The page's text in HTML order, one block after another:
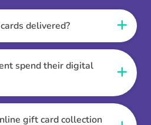
delivered?
is sent the recipient
secure link to redeem
their currency, retailer
or prepaid Visa,
or Bank transfer option,
virtual digital gift card,
spend their digital
chosen their currency,
of choice or prepaid Visa,
gift card collection